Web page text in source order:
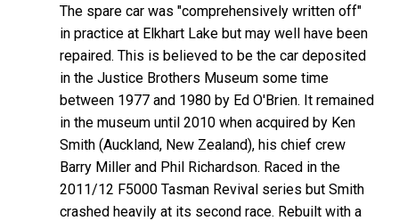
The spare car was "comprehensively written off"
in practice at Elkhart Lake but may well have been
repaired. This is believed to be the car deposited
in the Justice Brothers Museum some time
between 1977 and 1980 by Ed O'Brien. It remained
in the museum until 2010 when acquired by Ken
Smith (Auckland, New Zealand), his chief crew
Barry Miller and Phil Richardson. Raced in the
2011/12 F5000 Tasman Revival series but Smith
crashed heavily at its second race. Rebuilt with a